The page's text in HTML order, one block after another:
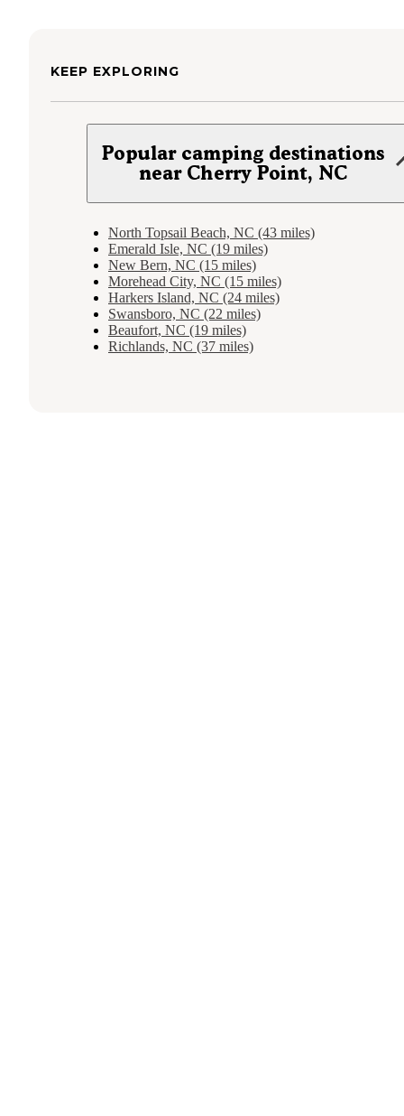
KEEP EXPLORING
Popular camping destinations
near Cherry Point, NC
North Topsail Beach, NC (43 miles)
Emerald Isle, NC (19 miles)
New Bern, NC (15 miles)
Morehead City, NC (15 miles)
Harkers Island, NC (24 miles)
Swansboro, NC (22 miles)
Beaufort, NC (19 miles)
Richlands, NC (37 miles)